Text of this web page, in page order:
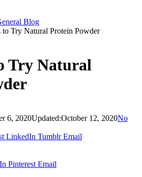
to Try Natural Protein Powder
Try Natural
6, 2020Updated:October 12, 2020No
LinkedIn Tumblr Email
Pinterest Email